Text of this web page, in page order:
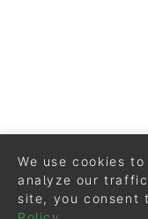
We use cookies
analyze our
site, you consent